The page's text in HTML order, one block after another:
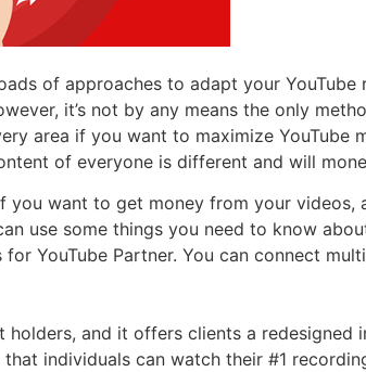
of approaches to adapt your YouTube
it’s not by any means the only
area if you want to maximize YouTube
of everyone is different and will
you want to get money from your videos,
use some things you need to know
YouTube Partner. You can connect
holders, and it offers clients a redesigned
individuals can watch their #1